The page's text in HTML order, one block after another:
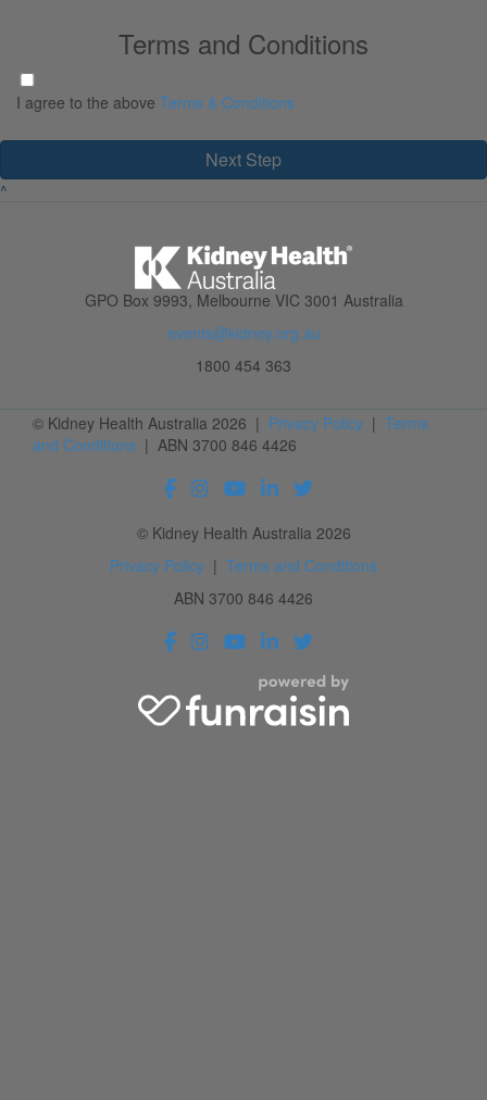
Terms and Conditions
I agree to the above Terms & Conditions
Next Step
^
GPO Box 9993, Melbourne VIC 3001 Australia
events@kidney.org.au
1800 454 363
© Kidney Health Australia 2026 | Privacy Policy | Terms
and Conditions | ABN 3700 846 4426
© Kidney Health Australia 2026
Privacy Policy | Terms and Conditions
ABN 3700 846 4426